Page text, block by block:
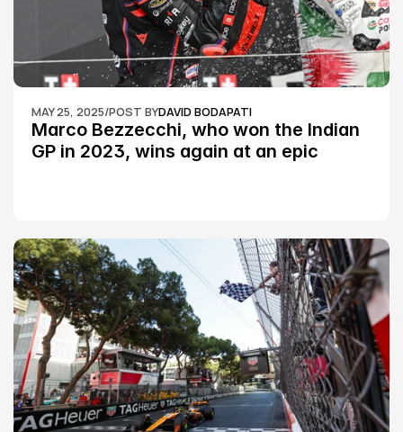
MAY 25, 2025/POST BYDAVID BODAPATI
Marco Bezzecchi, who won the Indian
GP in 2023, wins again at an epic